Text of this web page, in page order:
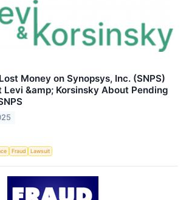
Money on Synopsys, Inc. (SNPS)
Levi &amp; Korsinsky About Pending
Fraud Lawsuit